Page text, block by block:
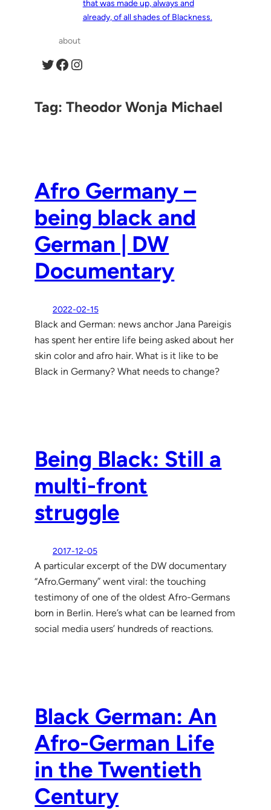
that was made up, always and
already, of all shades of Blackness.
about
Twitter Facebook Instagram
Tag:Theodor Wonja Michael
Afro Germany –
being black and
German | DW
Documentary
2022-02-15
Black and German: news anchor Jana Pareigis
has spent her entire life being asked about her
skin color and afro hair. What is it like to be
Black in Germany? What needs to change?
Being Black: Still a
multi-front
struggle
2017-12-05
A particular excerpt of the DW documentary
“Afro.Germany” went viral: the touching
testimony of one of the oldest Afro-Germans
born in Berlin. Here’s what can be learned from
social media users’ hundreds of reactions.
Black German: An
Afro-German Life
in the Twentieth
Century